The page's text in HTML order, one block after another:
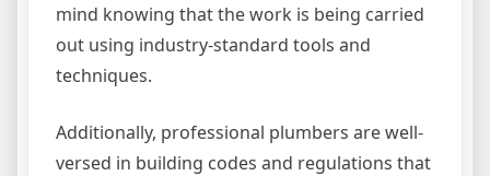
mind knowing that the work is being carried
out using industry-standard tools and
techniques.
Additionally, professional plumbers are well-
versed in building codes and regulations that